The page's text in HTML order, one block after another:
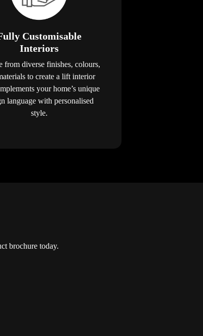
Customisable
Interiors
from diverse finishes, colours,
to create a lift interior
your home’s unique
language with personalised
style.
brochure today.